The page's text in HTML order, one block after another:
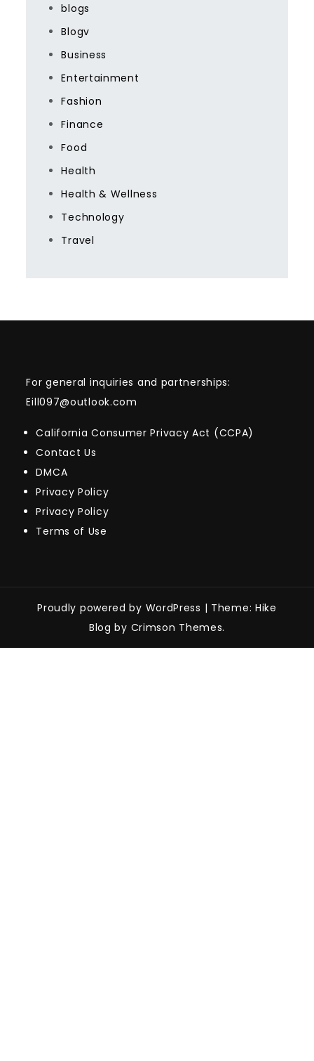
blogs
Blogv
Business
Entertainment
Fashion
Finance
Food
Health
Health & Wellness
Technology
Travel
For general inquiries and partnerships:
Eill097@outlook.com
California Consumer Privacy Act (CCPA)
Contact Us
DMCA
Privacy Policy
Privacy Policy
Terms of Use
Proudly powered by WordPress | Theme: Hike
Blog by Crimson Themes.